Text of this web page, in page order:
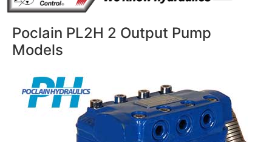
Poclain PL2H 2 Output Pump
Models